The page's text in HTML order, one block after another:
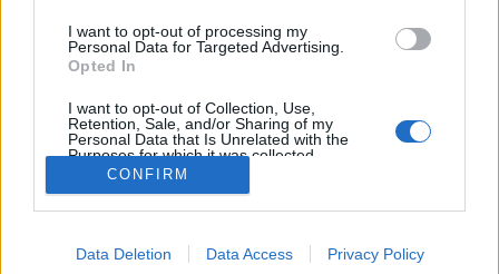
I want to opt-out of processing my
Personal Data for Targeted Advertising.
Opted In
I want to opt-out of Collection, Use,
Retention, Sale, and/or Sharing of my
Personal Data that Is Unrelated with the
Purposes for which it was collected.
Opted Out
I want to allow Google to enable storage
CONFIRM
Data Deletion Data Access Privacy Policy
IMPRESSZUM
ADATVÉDELEM
HIRDETÉSI INFORMÁCIÓK